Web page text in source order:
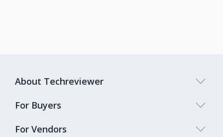
About Techreviewer
For Buyers
For Vendors